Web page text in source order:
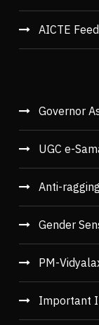
AICTE
Governor
UGC e-
Anti-
Gender
PM-
Important